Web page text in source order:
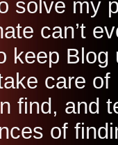
solve my
can’t
keep
care
find, and
of